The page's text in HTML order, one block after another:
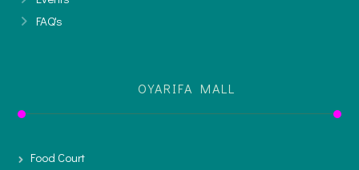
FAQ's
OYARIFA MALL
Food Court